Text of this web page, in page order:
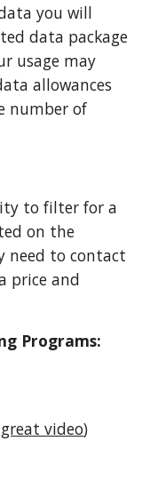
you will
data package
usage may
allowances
number of
to filter for a
on the
need to contact
price and
Programs:
great video)